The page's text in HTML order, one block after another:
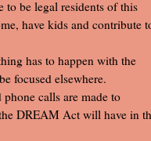
be legal residents of this
have kids and contribute
has to happen with the
focused elsewhere.
calls are made to
DREAM Act will have in